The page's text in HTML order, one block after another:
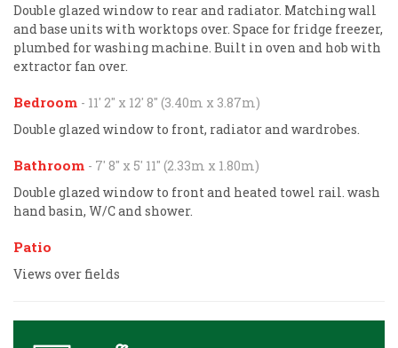
Double glazed window to rear and radiator. Matching wall
and base units with worktops over. Space for fridge freezer,
plumbed for washing machine. Built in oven and hob with
extractor fan over.
Bedroom - 11' 2'' x 12' 8'' (3.40m x 3.87m)
Double glazed window to front, radiator and wardrobes.
Bathroom - 7' 8'' x 5' 11'' (2.33m x 1.80m)
Double glazed window to front and heated towel rail. wash
hand basin, W/C and shower.
Patio
Views over fields